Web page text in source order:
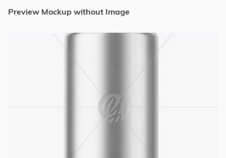
Preview Mockup without Image